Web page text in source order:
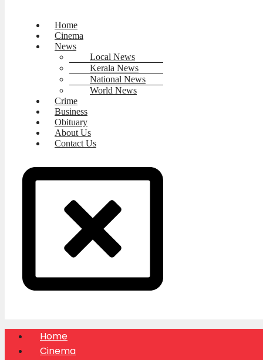
Home
Cinema
News
Local News
Kerala News
National News
World News
Crime
Business
Obituary
About Us
Contact Us
Home
Cinema